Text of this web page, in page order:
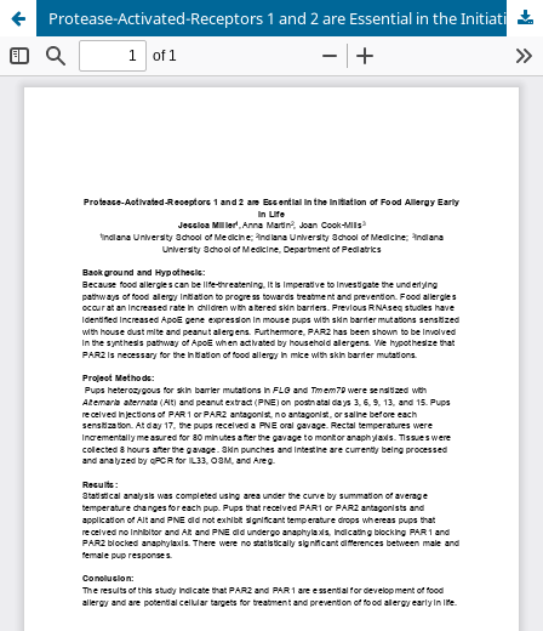
Protease-Activated-Receptors 1 and 2 are Essential in the Initiation of Food Allergy Early in Life